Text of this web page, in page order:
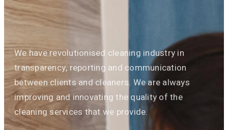
We have revolutionised cleaning industry in
transparency, reporting and communication
between clients and cleaners. We are always
improving and innovating the quality of the
cleaning services that we provide.